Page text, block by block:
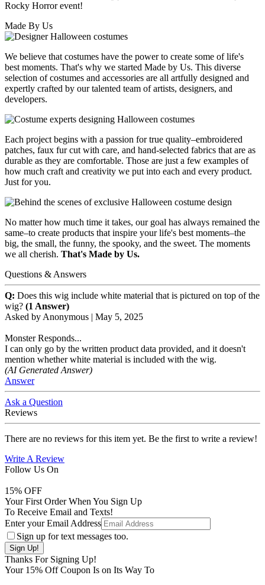
Rocky Horror event!
Made By Us
We believe that costumes have the power to create some of life's
best moments. That's why we started Made by Us. This diverse
selection of costumes and accessories are all artfully designed and
expertly crafted by our talented team of artists, designers, and
developers.
Each project begins with a passion for true quality–embroidered
patches, faux fur cut with care, and hand-selected fabrics that are as
durable as they are comfortable. Those are just a few examples of
how much craft and creativity we put into each and every product.
Just for you.
No matter how much time it takes, our goal has always remained the
same–to create products that inspire your life's best moments–the
big, the small, the funny, the spooky, and the sweet. The moments
we all cherish. That's Made by Us.
Questions & Answers
Q: Does this wig include white material that is pictured on top of the
wig? (1 Answer)
Asked by Anonymous | May 5, 2025
Monster Responds...
I can only go by the written product data provided, and it doesn't
mention whether white material is included with the wig.
(AI Generated Answer)
Answer
Ask a Question
Reviews
There are no reviews for this item yet. Be the first to write a review!
Write A Review
Follow Us On
15% OFF
Your First Order When You Sign Up
To Receive Email and Texts!
Enter your Email Address
Sign up for text messages too.
Thanks For Signing Up!
Your 15% Off Coupon Is on Its Way To